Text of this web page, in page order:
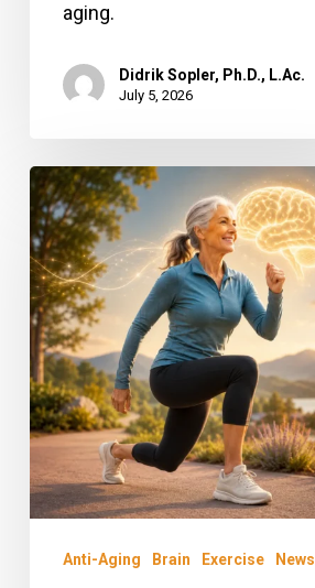
aging.
Didrik Sopler, Ph.D., L.Ac.
July 5, 2026
Stronger
Legs,
Sharper
Mind:
Why
Leg
Power
Matters
Your
Anti-Aging Brain Exercise News